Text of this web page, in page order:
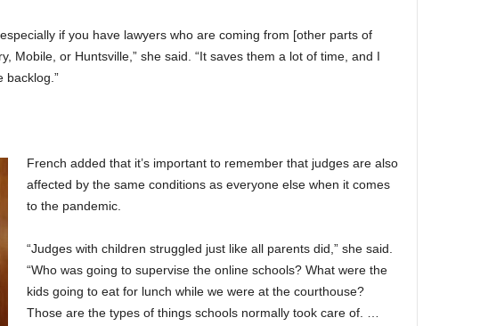
if you have lawyers who are coming from [other parts of
Mobile, or Huntsville,” she said. “It saves them a lot of time, and I
backlog.”
French added that it’s important to remember that judges are also
affected by the same conditions as everyone else when it comes
to the pandemic.
“Judges with children struggled just like all parents did,” she said.
“Who was going to supervise the online schools? What were the
kids going to eat for lunch while we were at the courthouse?
Those are the types of things schools normally took care of. …